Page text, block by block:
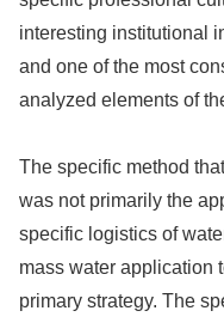
interesting institutional
and one of the most
analyzed elements of
The specific method
was not primarily the
specific logistics of
mass water application
primary strategy. The